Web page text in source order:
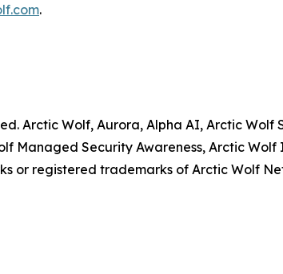
.
Arctic Wolf, Aurora, Alpha AI, Arctic
Managed Security Awareness, Arctic
or registered trademarks of Arctic Wolf